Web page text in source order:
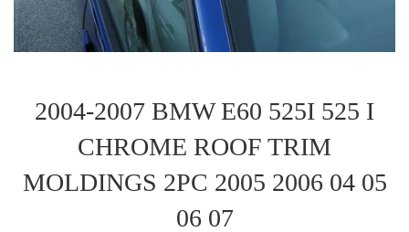
2004-2007 BMW E60 525I 525 I
CHROME ROOF TRIM
MOLDINGS 2PC 2005 2006 04 05
06 07